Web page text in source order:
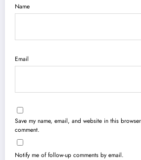
Name
Email
Save my name, email, and website in this
comment.
Notify me of follow-up comments by email.